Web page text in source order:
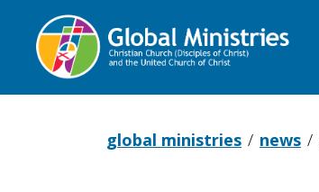
global ministries news